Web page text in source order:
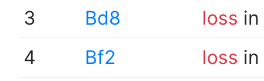
3
Bd8 loss
4
Bf2 loss